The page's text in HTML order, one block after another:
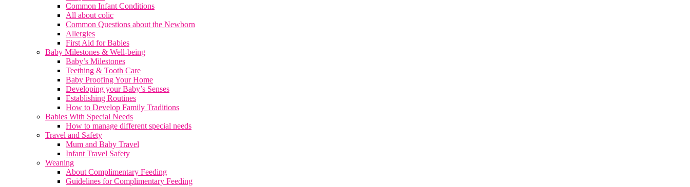
Common Infant Conditions
All about colic
Common Questions about the Newborn
Allergies
First Aid for Babies
Baby Milestones & Well-being
Baby’s Milestones
Teething & Tooth Care
Baby Proofing Your Home
Developing your Baby’s Senses
Establishing Routines
How to Develop Family Traditions
Babies With Special Needs
How to manage different special needs
Travel and Safety
Mum and Baby Travel
Infant Travel Safety
Weaning
About Complimentary Feeding
Guidelines for Complimentary Feeding